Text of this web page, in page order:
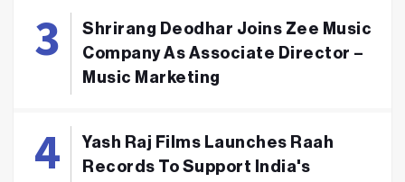
Shrirang Deodhar Joins Zee Music
Company As Associate Director –
Music Marketing
Yash Raj Films Launches Raah
Records To Support India's